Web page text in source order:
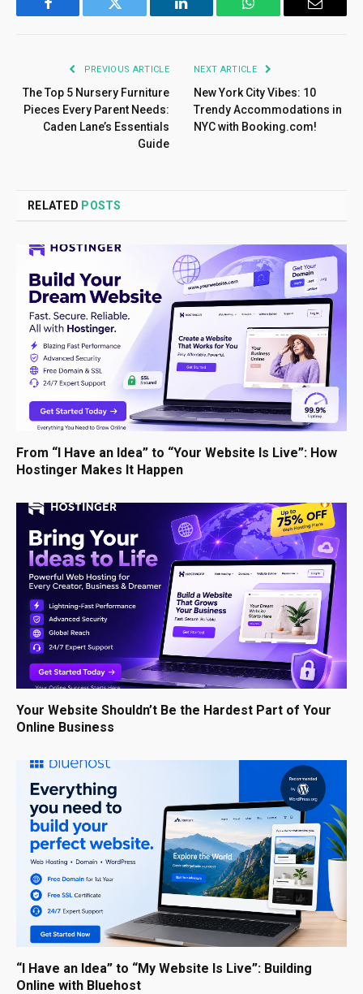
Facebook Twitter LinkedIn WhatsApp Email
PREVIOUS ARTICLE
The Top 5 Nursery Furniture
Pieces Every Parent Needs:
Caden Lane’s Essentials
Guide
NEXT ARTICLE
New York City Vibes: 10
Trendy Accommodations in
NYC with Booking.com!
RELATED POSTS
From “I Have an Idea” to “Your Website Is Live”: How
Hostinger Makes It Happen
Your Website Shouldn’t Be the Hardest Part of Your
Online Business
“I Have an Idea” to “My Website Is Live”: Building
Online with Bluehost